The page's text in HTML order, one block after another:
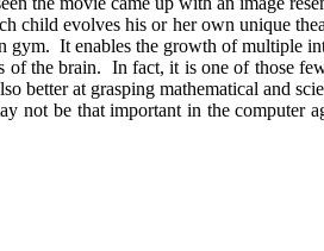
child evolves his or her own unique
gym. It enables the growth of multiple
of the brain. In fact, it is one of those
better at grasping mathematical and
not be that important in the